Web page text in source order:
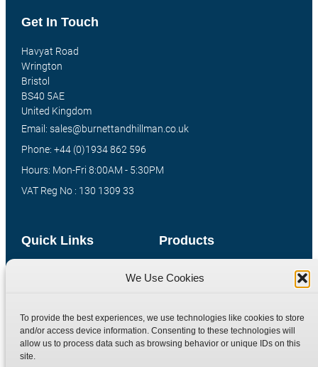
We Use Cookies
To provide the best experiences, we use technologies like cookies to store
and/or access device information. Consenting to these technologies will
allow us to process data such as browsing behavior or unique IDs on this
site.
Products
Special Bespoke Parts
Quick Links
Contact
Terms
Get In Touch
Havyat Road
Wrington
Bristol
BS40 5AE
United Kingdom
Email: sales@burnettandhillman.co.uk
Phone: +44 (0)1934 862 596
Hours: Mon-Fri 8:00AM - 5:30PM
VAT Reg No : 130 1309 33